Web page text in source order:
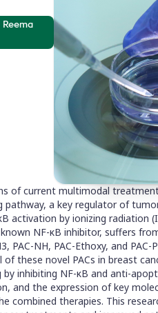
of current multimodal
a key regulator of
activation by ionizing radiation
NF-κB inhibitor, suffers
PAC-NH, PAC-Ethoxy, and
these novel PACs in breast
inhibiting NF-κB and anti-
and the expression of key
combined therapies. This